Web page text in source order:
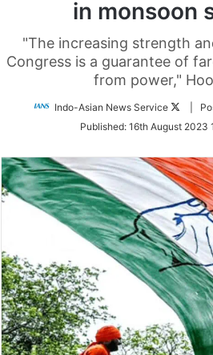
in monsoon
"The increasing strength
Congress is a guarantee of
from power,"
Indo-Asian News Service
Follow
Twitter
|
Published: 16th August 2023